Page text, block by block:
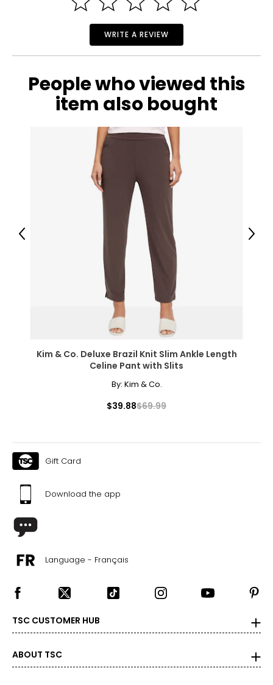
WRITE A REVIEW
People who viewed this
item also bought
Kim & Co. Deluxe Brazil Knit Slim Ankle Length
Celine Pant with Slits
By: Kim & Co.
$39.88$69.99
Previous Next
Gift Card
Download the app
Language - Français
TSC CUSTOMER HUB
ABOUT TSC